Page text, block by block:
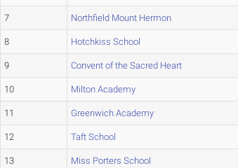
7 Northfield Mount Hermon
8 Hotchkiss School
9 Convent of the Sacred Heart
10 Milton Academy
11 Greenwich Academy
12 Taft School
13 Miss Porters School